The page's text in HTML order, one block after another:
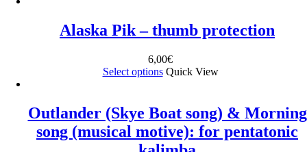
Alaska Pik – thumb protection
6,00€
Select options Quick View
Outlander (Skye Boat song) & Morning
song (musical motive): for pentatonic